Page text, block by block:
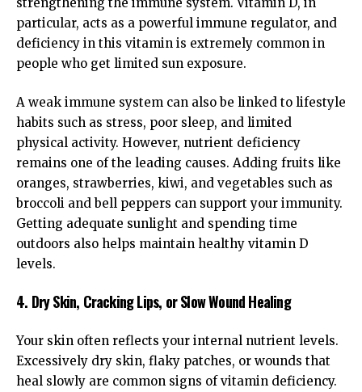
particular, acts as a powerful immune regulator, and
deficiency in this vitamin is extremely common in
people who get limited sun exposure.
A weak immune system can also be linked to lifestyle
habits such as stress, poor sleep, and limited
physical activity. However, nutrient deficiency
remains one of the leading causes. Adding fruits like
oranges, strawberries, kiwi, and vegetables such as
broccoli and bell peppers can support your immunity.
Getting adequate sunlight and spending time
outdoors also helps maintain healthy vitamin D
levels.
4. Dry Skin, Cracking Lips, or Slow Wound Healing
Your skin often reflects your internal nutrient levels.
Excessively dry skin, flaky patches, or wounds that
heal slowly are common signs of vitamin deficiency.